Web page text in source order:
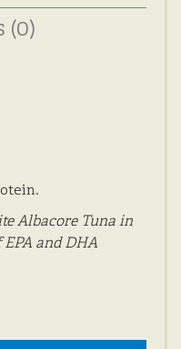
(0)
Albacore Tuna in
and DHA